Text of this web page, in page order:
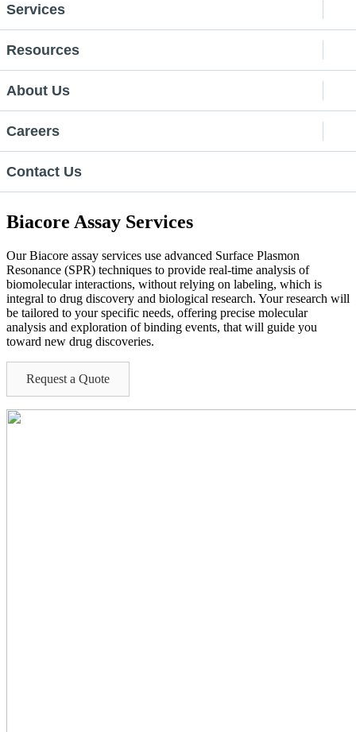
Services
Resources
About Us
Careers
Contact Us
Biacore Assay Services
Our Biacore assay services use advanced Surface Plasmon
Resonance (SPR) techniques to provide real-time analysis of
biomolecular interactions, without relying on labeling, which is
integral to drug discovery and biological research. Your research will
be tailored to your specific needs, offering precise molecular
analysis and exploration of binding events, that will guide you
toward new drug discoveries.
Request a Quote